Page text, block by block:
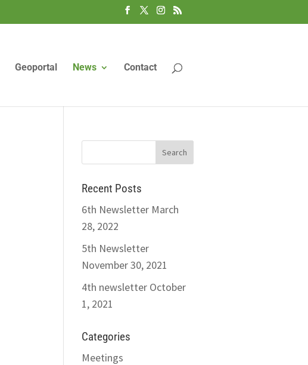
Geoportal News Contact
Recent Posts
6th Newsletter March
28, 2022
5th Newsletter
November 30, 2021
4th newsletter October
1, 2021
Categories
Meetings